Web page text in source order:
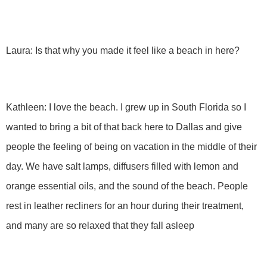
Laura: Is that why you made it feel like a beach in here?
Kathleen: I love the beach. I grew up in South Florida so I
wanted to bring a bit of that back here to Dallas and give
people the feeling of being on vacation in the middle of their
day. We have salt lamps, diffusers filled with lemon and
orange essential oils, and the sound of the beach. People
rest in leather recliners for an hour during their treatment,
and many are so relaxed that they fall asleep